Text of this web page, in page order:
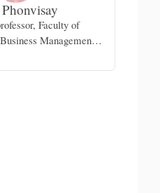
Faculty of
Management,